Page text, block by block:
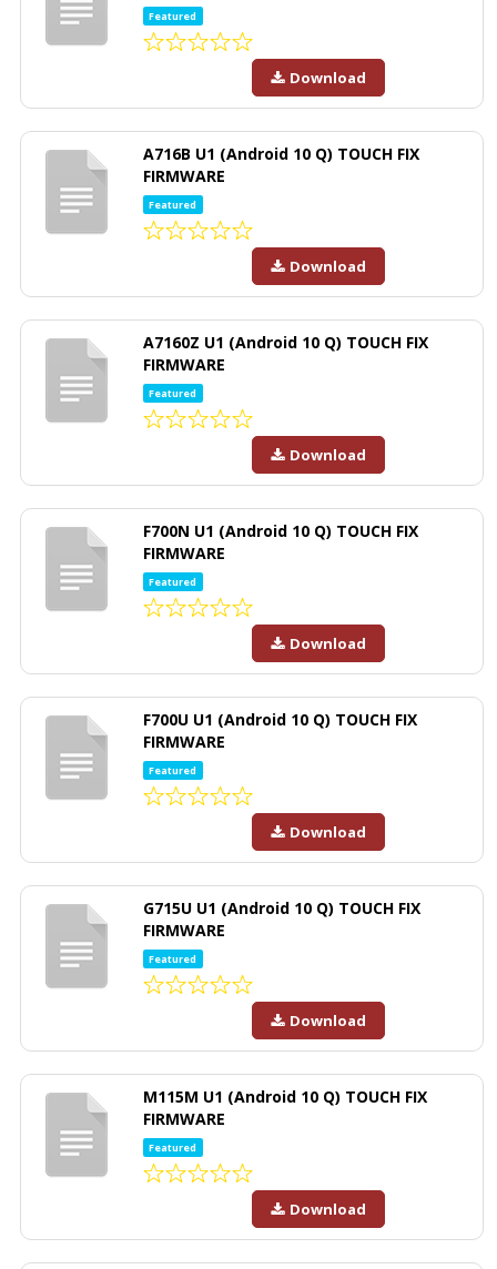
Featured
Download
A716B U1 (Android 10 Q) TOUCH FIX
FIRMWARE
Featured
Download
A7160Z U1 (Android 10 Q) TOUCH FIX
FIRMWARE
Featured
Download
F700N U1 (Android 10 Q) TOUCH FIX
FIRMWARE
Featured
Download
F700U U1 (Android 10 Q) TOUCH FIX
FIRMWARE
Featured
Download
G715U U1 (Android 10 Q) TOUCH FIX
FIRMWARE
Featured
Download
M115M U1 (Android 10 Q) TOUCH FIX
FIRMWARE
Featured
Download